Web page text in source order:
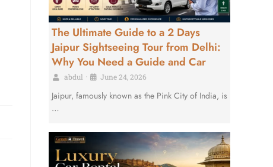
The Ultimate Guide to a 2 Days
Jaipur Sightseeing Tour from Delhi:
Why You Need a Guide and Car
abdul • June 24, 2026
Jaipur, famously known as the Pink City of India, is
…